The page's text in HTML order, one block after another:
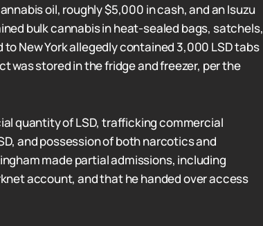
oil, roughly $5,000 in cash, and an Isuzu
bulk cannabis in heat-sealed bags, satchels,
New York allegedly contained 3,000 LSD tabs
was stored in the fridge and freezer, per the
quantity of LSD, trafficking commercial
and possession of both narcotics and
made partial admissions, including
account, and that he handed over access